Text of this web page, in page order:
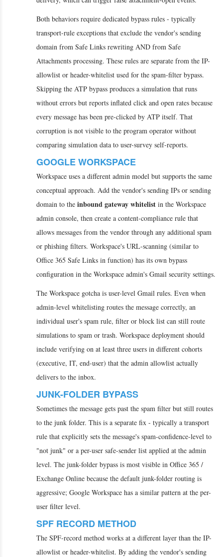
Both behaviors require dedicated bypass rules - typically
transport-rule exceptions that exclude the vendor's sending
domain from Safe Links rewriting AND from Safe
Attachments processing. These rules are separate from the IP-
allowlist or header-whitelist used for the spam-filter bypass.
Skipping the ATP bypass produces a simulation that runs
without errors but reports inflated click and open rates because
every message has been pre-clicked by ATP itself. That
corruption is not visible to the program operator without
comparing simulation data to user-survey self-reports.
GOOGLE WORKSPACE
Workspace uses a different admin model but supports the same
conceptual approach. Add the vendor's sending IPs or sending
domain to the inbound gateway whitelist in the Workspace
admin console, then create a content-compliance rule that
allows messages from the vendor through any additional spam
or phishing filters. Workspace's URL-scanning (similar to
Office 365 Safe Links in function) has its own bypass
configuration in the Workspace admin's Gmail security settings.
The Workspace gotcha is user-level Gmail rules. Even when
admin-level whitelisting routes the message correctly, an
individual user's spam rule, filter or block list can still route
simulations to spam or trash. Workspace deployment should
include verifying on at least three users in different cohorts
(executive, IT, end-user) that the admin allowlist actually
delivers to the inbox.
JUNK-FOLDER BYPASS
Sometimes the message gets past the spam filter but still routes
to the junk folder. This is a separate fix - typically a transport
rule that explicitly sets the message's spam-confidence-level to
"not junk" or a per-user safe-sender list applied at the admin
level. The junk-folder bypass is most visible in Office 365 /
Exchange Online because the default junk-folder routing is
aggressive; Google Workspace has a similar pattern at the per-
user filter level.
SPF RECORD METHOD
The SPF-record method works at a different layer than the IP-
allowlist or header-whitelist. By adding the vendor's sending